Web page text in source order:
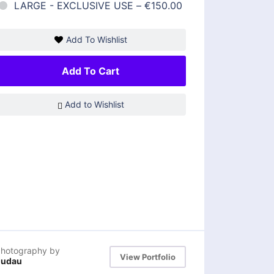
LARGE - EXCLUSIVE USE – €150.00
Add To Wishlist
Add To Cart
Add to Wishlist
by
View Portfolio